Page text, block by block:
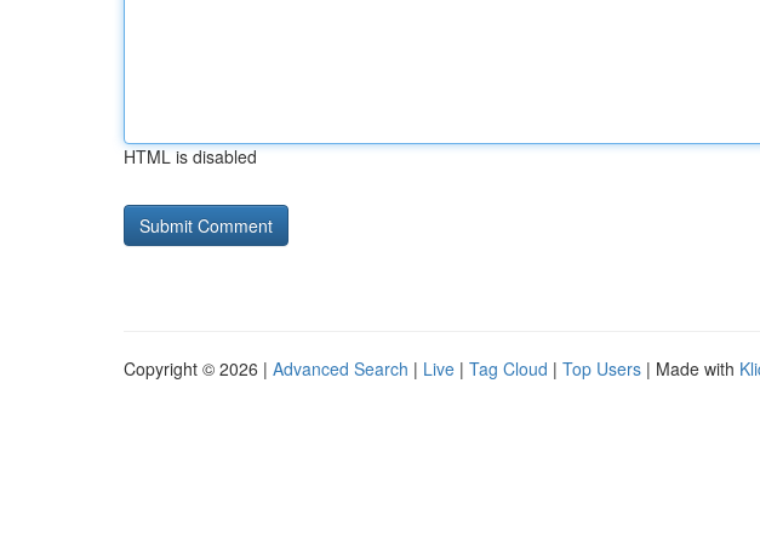
HTML is disabled
Copyright © 2026 | Advanced Search | Live | Tag Cloud | Top Users | Made with